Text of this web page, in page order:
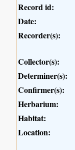
Record id:
Date:
Recorder(s):
Collector(s):
Determiner(s):
Confirmer(s):
Herbarium:
Habitat:
Location: